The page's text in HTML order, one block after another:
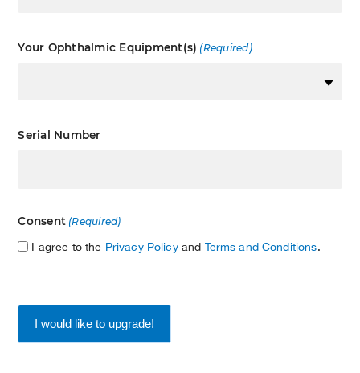
Your Ophthalmic Equipment(s) (Required)
Serial Number
Consent (Required)
I agree to the Privacy Policyand Terms and Conditions.